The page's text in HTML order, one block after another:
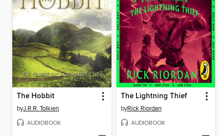
The Hobbit
byJ.R.R. Tolkien
AUDIOBOOK
The Lightning Thief
byRick Riordan
AUDIOBOOK